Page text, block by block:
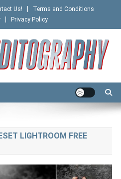
Us!
Terms and Conditions
Privacy Policy
LIGHTROOM FREE